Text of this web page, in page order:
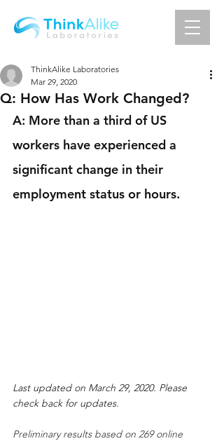
Q: How Has Work Changed?
ThinkAlike Laboratories
Mar 29, 2020
A: More than a third of US
workers have experienced a
significant change in their
employment status or hours.
Last updated on March 29, 2020. Please
check back for updates.
Preliminary results based on 269 online